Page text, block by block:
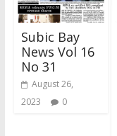
Subic Bay
News Vol 16
No 31
August 26,
2023
0